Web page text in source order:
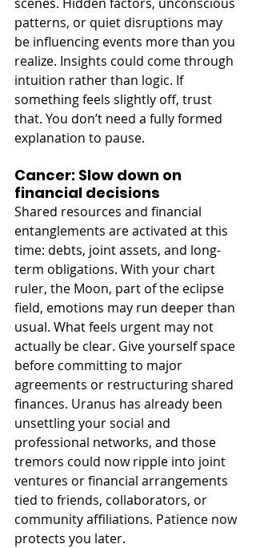
patterns, or quiet disruptions may
be influencing events more than you
realize. Insights could come through
intuition rather than logic. If
something feels slightly off, trust
that. You don’t need a fully formed
explanation to pause.
Cancer: Slow down on
financial decisions
Shared resources and financial
entanglements are activated at this
time: debts, joint assets, and long-
term obligations. With your chart
ruler, the Moon, part of the eclipse
field, emotions may run deeper than
usual. What feels urgent may not
actually be clear. Give yourself space
before committing to major
agreements or restructuring shared
finances. Uranus has already been
unsettling your social and
professional networks, and those
tremors could now ripple into joint
ventures or financial arrangements
tied to friends, collaborators, or
community affiliations. Patience now
protects you later.